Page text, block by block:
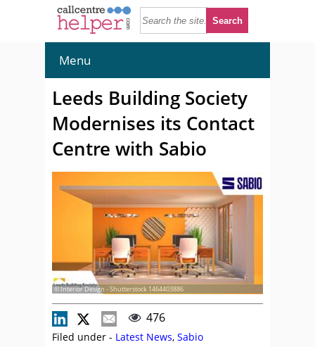
Menu
Leeds Building Society
Modernises its Contact
Centre with Sabio
© Interior Design - Shutterstock 1464403886
476
Filed under - Latest News, Sabio